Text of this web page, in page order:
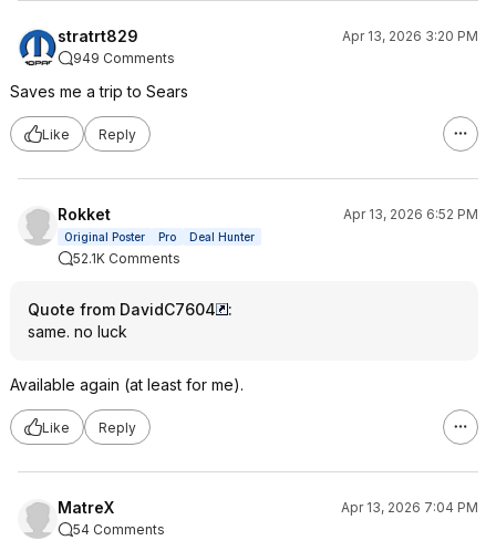
stratrt829
Apr 13, 2026 3:20 PM
949 Comments
Saves me a trip to Sears
Like Reply
Rokket Apr 13, 2026 6:52 PM
Original Poster Pro Deal Hunter
52.1K Comments
Quote from DavidC7604
:
same. no luck
Available again (at least for me).
Like Reply
MatreX
Apr 13, 2026 7:04 PM
54 Comments